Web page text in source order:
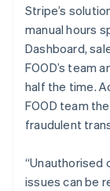
Stripe’s
manual hours
Dashboard,
FOOD’s team
half the time.
FOOD team
fraudulent
“Unauthorised
issues can be